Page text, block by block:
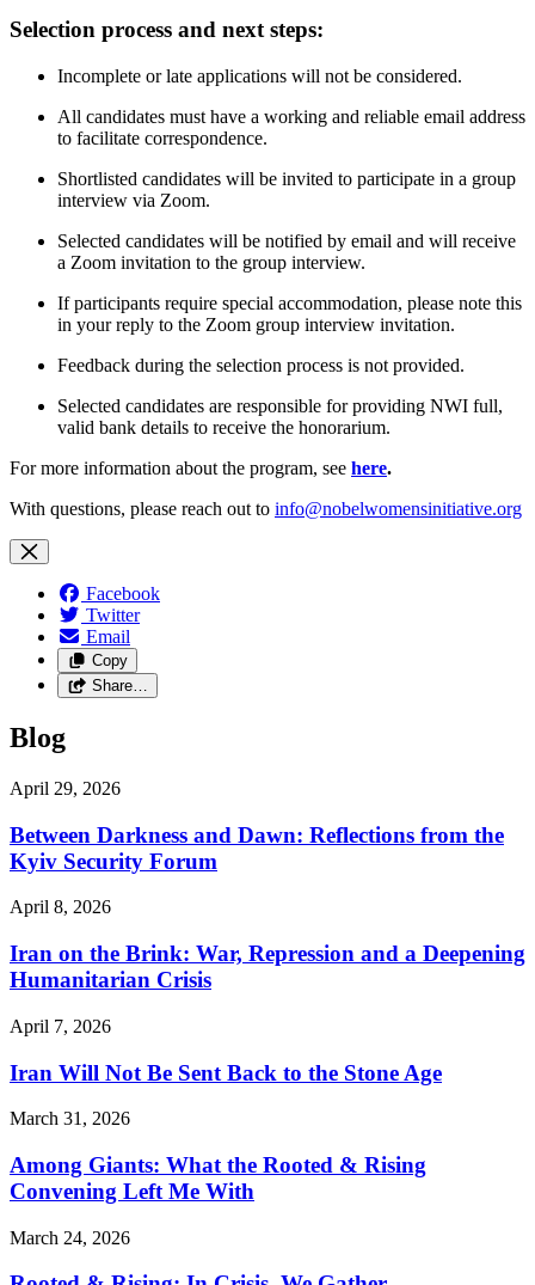
Selection process and next steps:
Incomplete or late applications will not be considered.
All candidates must have a working and reliable email address
to facilitate correspondence.
Shortlisted candidates will be invited to participate in a group
interview via Zoom.
Selected candidates will be notified by email and will receive
a Zoom invitation to the group interview.
If participants require special accommodation, please note this
in your reply to the Zoom group interview invitation.
Feedback during the selection process is not provided.
Selected candidates are responsible for providing NWI full,
valid bank details to receive the honorarium.
For more information about the program, see here.
With questions, please reach out to info@nobelwomensinitiative.org
Facebook
Twitter
Email
Copy
Share…
Blog
April 29, 2026
Between Darkness and Dawn: Reflections from the
Kyiv Security Forum
April 8, 2026
Iran on the Brink: War, Repression and a Deepening
Humanitarian Crisis
April 7, 2026
Iran Will Not Be Sent Back to the Stone Age
March 31, 2026
Among Giants: What the Rooted & Rising
Convening Left Me With
March 24, 2026